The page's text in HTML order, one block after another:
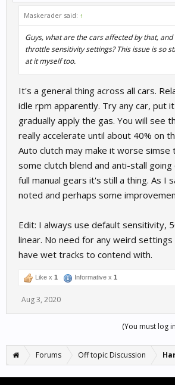
Maskerader said: ↑
Guys, what are the cars affected by that,
throttle sensitivity settings? This issue is so
at it myself too.
It's a general thing across all cars.
idle rpm apparently. Try any car, put
gradually apply the gas. You will see
really accelerate until about 40% on
Auto clutch may make it worse simse
some clutch blend and anti-stall
full manual gears it's still a thing. As I
noted and perhaps some
Edit: I always use default sensitivity,
linear. No need for any weird
have wet tracks to contend with.
Like x 1 Informative x 1
Aug 3, 2020
(You must log
Forums Off topic Discussion